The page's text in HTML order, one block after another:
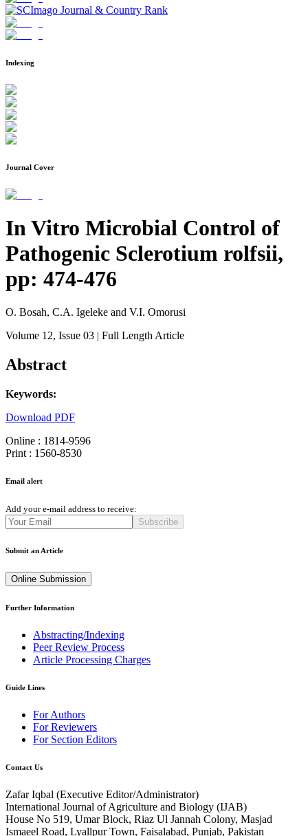
Indexing
Journal Cover
In Vitro Microbial Control of
Pathogenic Sclerotium rolfsii,
pp: 474-476
O. Bosah, C.A. Igeleke and V.I. Omorusi
Volume 12, Issue 03 | Full Length Article
Abstract
Keywords:
Download PDF
Online : 1814-9596
Print : 1560-8530
Email alert
Add your e-mail address to receive:
Subscribe
Submit an Article
Online Submission
Further Information
Abstracting/Indexing
Peer Review Process
Article Processing Charges
Guide Lines
For Authors
For Reviewers
For Section Editors
Contact Us
Zafar Iqbal (Executive Editor/Administrator)
International Journal of Agriculture and Biology (IJAB)
House No 519, Umar Block, Riaz Ul Jannah Colony, Masjad
Ismaeel Road, Lyallpur Town, Faisalabad, Punjab, Pakistan